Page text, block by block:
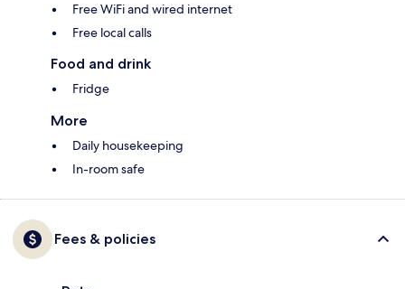
Free WiFi and wired internet
Free local calls
Food and drink
Fridge
More
Daily housekeeping
In-room safe
Fees & policies